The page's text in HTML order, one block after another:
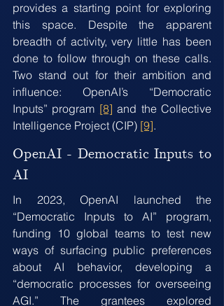
provides a starting point for exploring
this space. Despite the apparent
breadth of activity, very little has been
done to follow through on these calls.
Two stand out for their ambition and
influence: OpenAI’s “Democratic
Inputs” program [8] and the Collective
Intelligence Project (CIP) [9].
OpenAI - Democratic Inputs to
AI
In 2023, OpenAI launched the
“Democratic Inputs to AI” program,
funding 10 global teams to test new
ways of surfacing public preferences
about AI behavior, developing a
“democratic processes for overseeing
AGI.” The grantees explored